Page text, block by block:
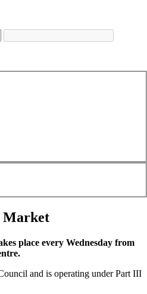
Market
place every Wednesday from
and is operating under Part III